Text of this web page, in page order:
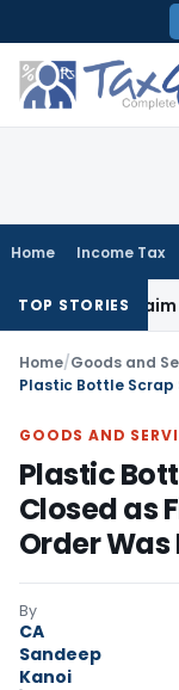
to
content
Home Income Tax
TOP STORIES
to Claim Credit
Home/Goods and
GOODS AND
Plastic
Closed as
Order Was
By
CA
Sandeep
Kanoi